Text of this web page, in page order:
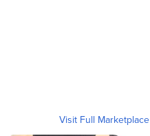
Visit Full Marketplace